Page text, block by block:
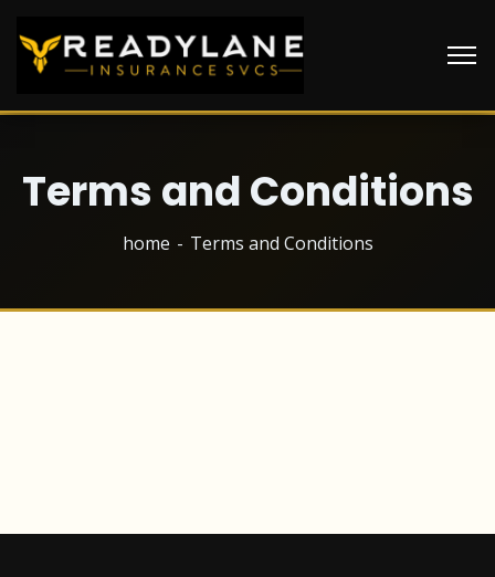
Terms and Conditions
home Terms and Conditions